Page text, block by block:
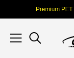
Premium